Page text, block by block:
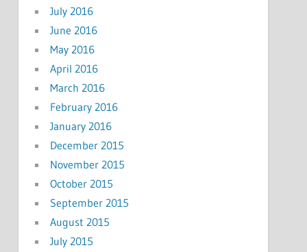
July 2016
June 2016
May 2016
April 2016
March 2016
February 2016
January 2016
December 2015
November 2015
October 2015
September 2015
August 2015
July 2015